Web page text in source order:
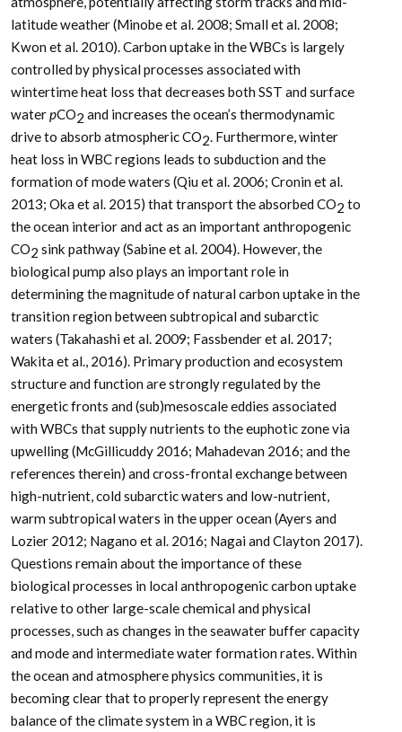
latitude weather (Minobe et al. 2008; Small et al. 2008;
Kwon et al. 2010). Carbon uptake in the WBCs is largely
controlled by physical processes associated with
wintertime heat loss that decreases both SST and surface
waterpCO2 and increases the ocean’s thermodynamic
drive to absorb atmospheric CO2. Furthermore, winter
heat loss in WBC regions leads to subduction and the
formation of mode waters (Qiu et al. 2006; Cronin et al.
2013; Oka et al. 2015) that transport the absorbed CO2 to
the ocean interior and act as an important anthropogenic
CO2 sink pathway (Sabine et al. 2004). However, the
biological pump also plays an important role in
determining the magnitude of natural carbon uptake in the
transition region between subtropical and subarctic
waters (Takahashi et al. 2009; Fassbender et al. 2017;
Wakita et al., 2016). Primary production and ecosystem
structure and function are strongly regulated by the
energetic fronts and (sub)mesoscale eddies associated
with WBCs that supply nutrients to the euphotic zone via
upwelling (McGillicuddy 2016; Mahadevan 2016; and the
references therein) and cross-frontal exchange between
high-nutrient, cold subarctic waters and low-nutrient,
warm subtropical waters in the upper ocean (Ayers and
Lozier 2012; Nagano et al. 2016; Nagai and Clayton 2017).
Questions remain about the importance of these
biological processes in local anthropogenic carbon uptake
relative to other large-scale chemical and physical
processes, such as changes in the seawater buffer capacity
and mode and intermediate water formation rates. Within
the ocean and atmosphere physics communities, it is
becoming clear that to properly represent the energy
balance of the climate system in a WBC region, it is